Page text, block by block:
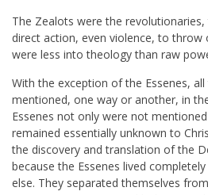
The Zealots were the
direct action, even violence, to throw
were less into theology than raw
With the exception of the Essenes,
mentioned, one way or another, in
Essenes not only were not
remained essentially unknown to
the discovery and translation of the
because the Essenes lived
else. They separated themselves